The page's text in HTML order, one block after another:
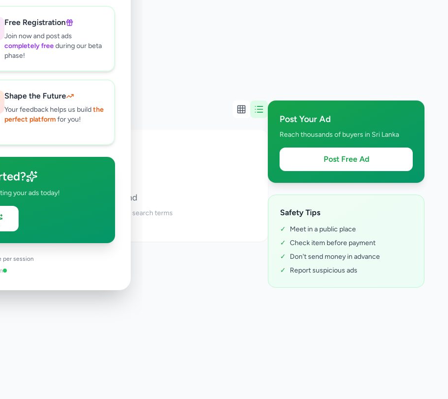
Free Registration
Join now and post ads
completely freeduring our beta
phase!
Shape the Future
Your feedback helps us buildthe
perfect platformfor you!
your ads today!
per session
🔍
No ads found
Try adjusting your filters or search terms
Post Your Ad
Reach thousands of buyers in Sri Lanka
Post Free Ad
Safety Tips
✓
Meet in a public place
✓ Check item before payment
✓
Don't send money in advance
✓
Report suspicious ads